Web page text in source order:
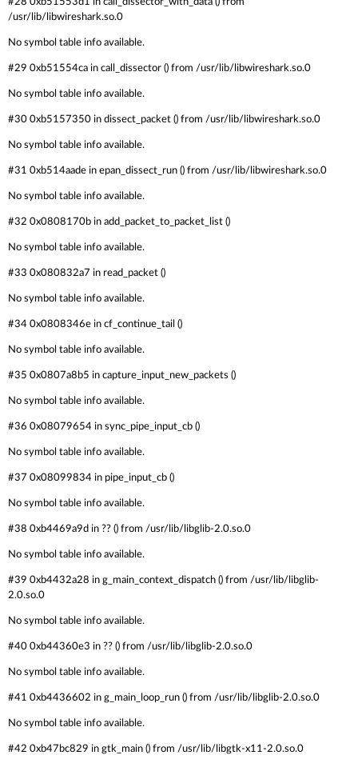
/usr/lib/libwireshark.so.0
No symbol table info available.
#29 0xb51554ca in call_dissector () from /usr/lib/libwireshark.so.0
No symbol table info available.
#30 0xb5157350 in dissect_packet () from /usr/lib/libwireshark.so.0
No symbol table info available.
#31 0xb514aade in epan_dissect_run () from /usr/lib/libwireshark.so.0
No symbol table info available.
#32 0x0808170b in add_packet_to_packet_list ()
No symbol table info available.
#33 0x080832a7 in read_packet ()
No symbol table info available.
#34 0x0808346e in cf_continue_tail ()
No symbol table info available.
#35 0x0807a8b5 in capture_input_new_packets ()
No symbol table info available.
#36 0x08079654 in sync_pipe_input_cb ()
No symbol table info available.
#37 0x08099834 in pipe_input_cb ()
No symbol table info available.
#38 0xb4469a9d in ?? () from /usr/lib/libglib-2.0.so.0
No symbol table info available.
#39 0xb4432a28 in g_main_context_dispatch () from /usr/lib/libglib-
2.0.so.0
No symbol table info available.
#40 0xb44360e3 in ?? () from /usr/lib/libglib-2.0.so.0
No symbol table info available.
#41 0xb4436602 in g_main_loop_run () from /usr/lib/libglib-2.0.so.0
No symbol table info available.
#42 0xb47bc829 in gtk_main () from /usr/lib/libgtk-x11-2.0.so.0